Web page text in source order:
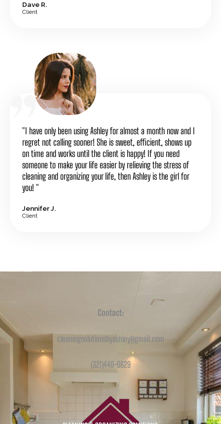
Dave R.
Client
"I have only been using Ashley for almost a month now and I
regret not calling sooner! She is sweet, efficient, shows up
on time and works until the client is happy! If you need
someone to make your life easier by relieving the stress of
cleaning and organizing your life, then Ashley is the girl for
you! "
Jennifer J.
Client
Contact:
cleaningsolutionsbyashley@gmail.com
(321)440-6629